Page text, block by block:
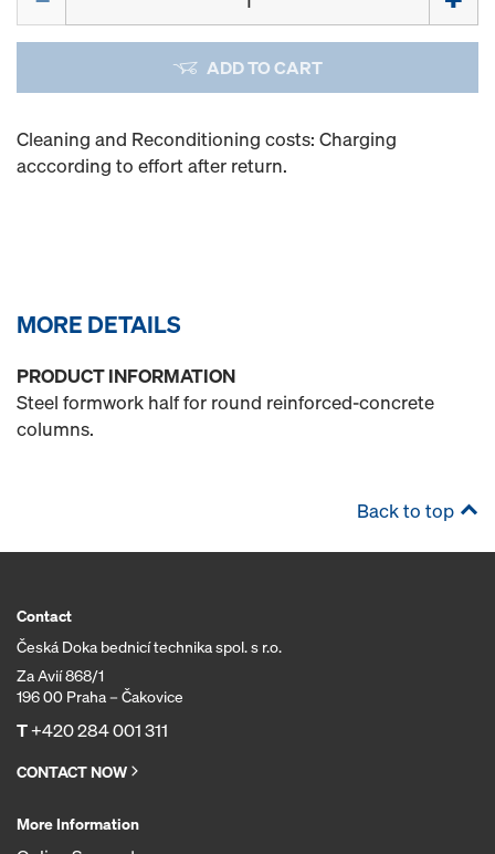
ADD TO CART
Cleaning and Reconditioning costs: Charging
acccording to effort after return.
MORE DETAILS
PRODUCT INFORMATION
Steel formwork half for round reinforced-concrete
columns.
Back to top
Contact
Česká Doka bednicí technika spol. s r.o.
Za Avií 868/1
196 00 Praha – Čakovice
T+420 284 001 311
CONTACT NOW
More Information